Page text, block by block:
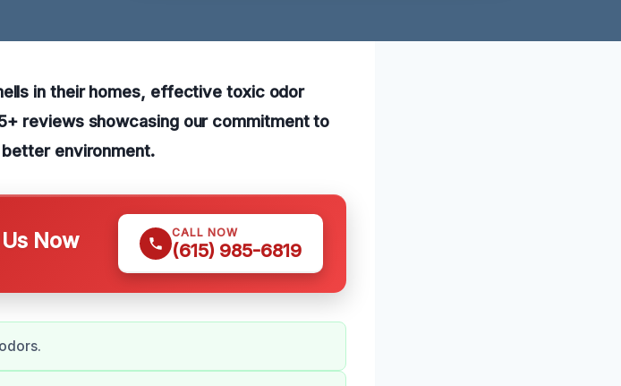
in their homes, effective toxic odor
reviews showcasing our commitment to
environment.
Now CALL NOW
(615) 985-6819